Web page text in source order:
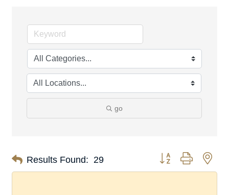
go
Results Found: 29 Button group with